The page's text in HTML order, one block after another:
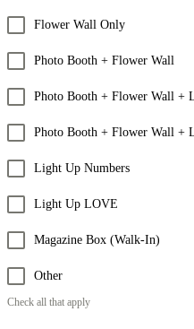
Flower Wall Only
Photo Booth + Flower Wall
Photo Booth + Flower Wall +
Photo Booth + Flower Wall +
Light Up Numbers
Light Up LOVE
Magazine Box (Walk-In)
Other
Check all that apply